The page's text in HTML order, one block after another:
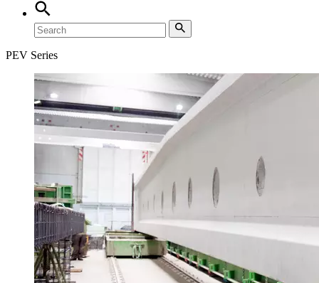
PEV Series